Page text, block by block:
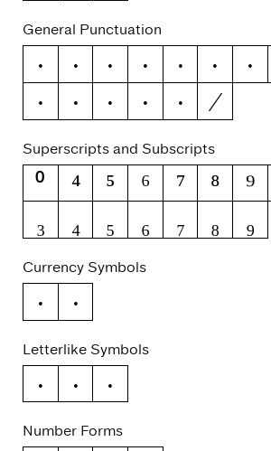
General Punctuation
– — ‘ ’ ‚ “ ”
•
… ‰ ‹ › ⁄
Superscripts and Subscripts
⁰ ⁴ ⁵ ⁶ ⁷ ⁸ ⁹
₃
₄ ₅ ₆ ₇ ₈ ₉
Currency Symbols
€ ₽
Letterlike Symbols
№ ™ ℮
Number Forms